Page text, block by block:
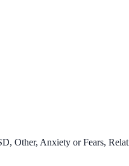
Other, Anxiety or Fears,